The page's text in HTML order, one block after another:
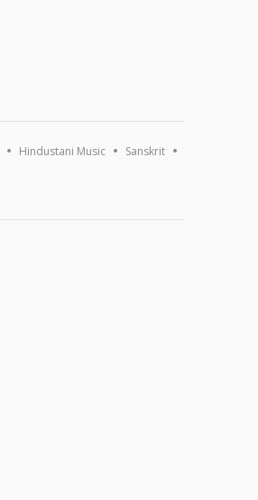
Hindustani Music Sanskrit